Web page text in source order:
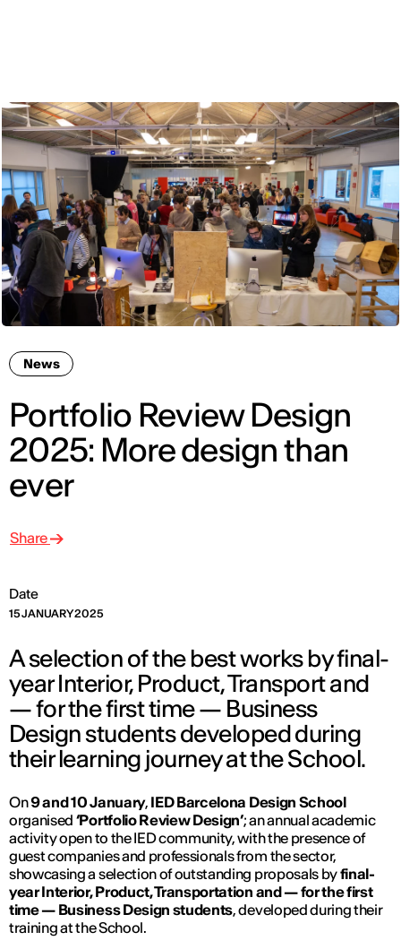
News
Portfolio Review Design
2025: More design than
ever
Date
15 JANUARY 2025
Share
A selection of the best works by final-
year Interior, Product, Transport and
— for the first time — Business
Design students developed during
their learning journey at the School.
On9 and 10 January, IED Barcelona Design School
organised ‘Portfolio Review Design’; an annual academic
activity open to the IED community, with the presence of
guest companies and professionals from the sector,
showcasing a selection of outstanding proposals byfinal-
year Interior, Product, Transportation and — for the first
time — Business Design students,developed during their
training at the School.